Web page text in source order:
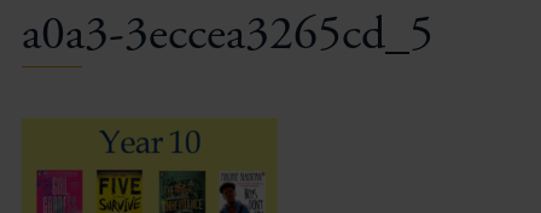
a0a3-3eccea3265cd_5